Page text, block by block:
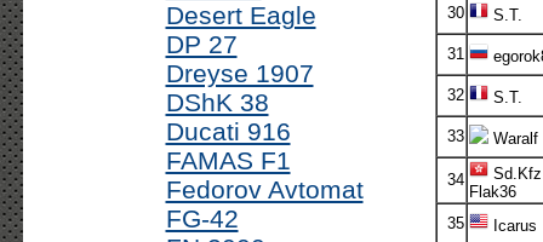
Desert Eagle
DP 27
Dreyse 1907
DShK 38
Ducati 916
FAMAS F1
Fedorov Avtomat
FG-42
30 S.T.
31
32 S.T.
33 Waralf
34
Flak36
35
Icarus